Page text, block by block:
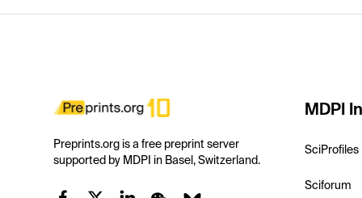
Preprints.org is a free preprint server
supported by MDPI in Basel, Switzerland.
MDPI
SciProfiles
Sciforum